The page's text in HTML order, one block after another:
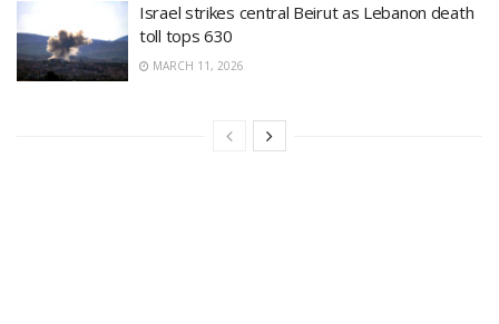
Israel strikes central Beirut as Lebanon death
toll tops 630
MARCH 11, 2026